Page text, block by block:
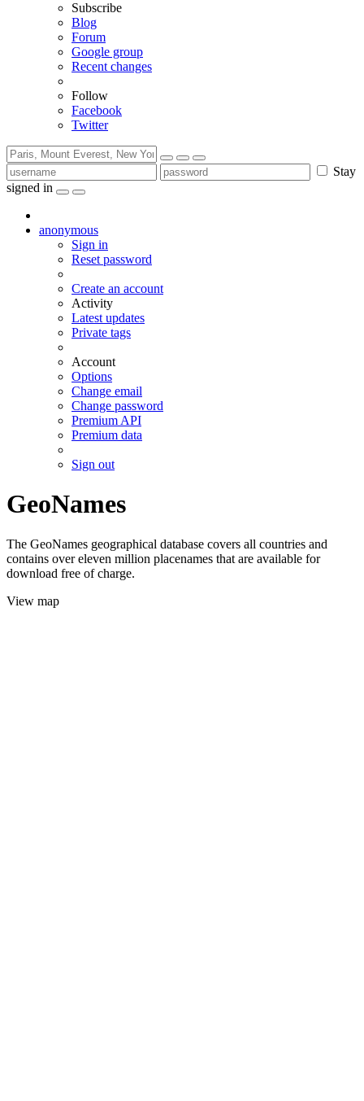
Subscribe
Blog
Forum
Google group
Recent changes
Follow
Facebook
Twitter
Stay
signed in
anonymous
Sign in
Reset password
Create an account
Activity
Latest updates
Private tags
Account
Options
Change email
Change password
Premium API
Premium data
Sign out
GeoNames
The GeoNames geographical database covers all countries and
contains over eleven million placenames that are available for
download free of charge.
View map